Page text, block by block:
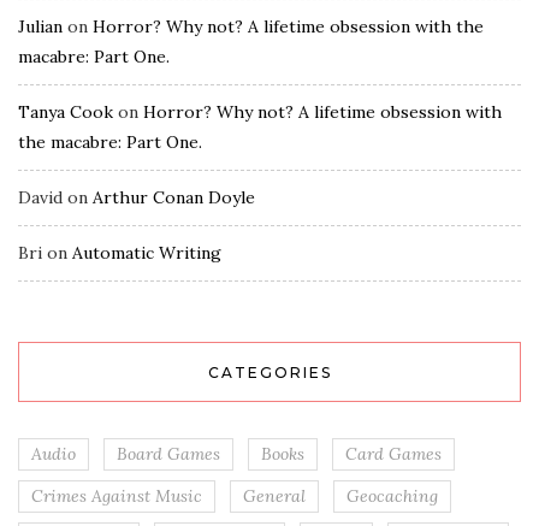
Julian on Horror? Why not? A lifetime obsession with the
macabre: Part One.
Tanya Cook on Horror? Why not? A lifetime obsession with
the macabre: Part One.
David on Arthur Conan Doyle
Bri on Automatic Writing
CATEGORIES
Audio Board Games Books
Card Games
Crimes Against Music
General
Geocaching